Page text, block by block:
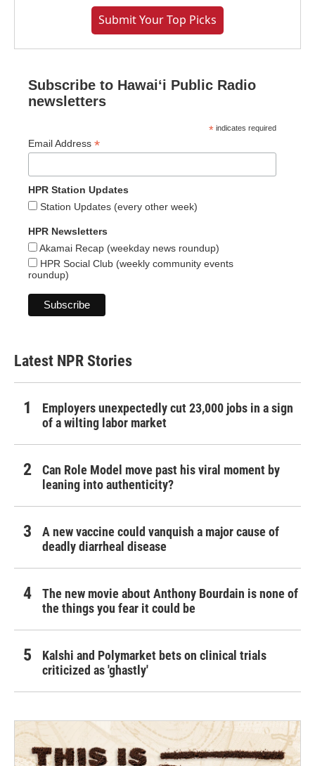
Submit Your Top Picks
Subscribe to Hawaiʻi Public Radio
newsletters
* indicates required
Email Address *
HPR Station Updates
Station Updates (every other week)
HPR Newsletters
Akamai Recap (weekday news roundup)
HPR Social Club (weekly community events
roundup)
Latest NPR Stories
Employers unexpectedly cut 23,000 jobs in a sign
of a wilting labor market
Can Role Model move past his viral moment by
leaning into authenticity?
A new vaccine could vanquish a major cause of
deadly diarrheal disease
The new movie about Anthony Bourdain is none of
the things you fear it could be
Kalshi and Polymarket bets on clinical trials
criticized as 'ghastly'